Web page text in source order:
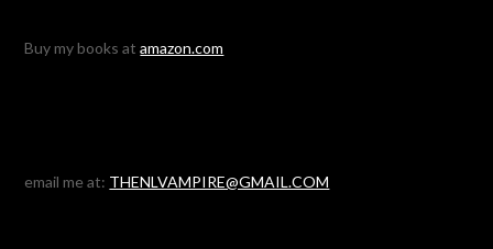
Buy my books atamazon.com
email me at: THENLVAMPIRE@GMAIL.COM